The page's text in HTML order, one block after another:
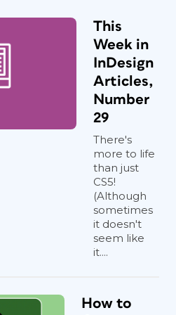
works on a credit system,
costing $0.25.
with any cloud or
This
Week in
InDesign
Articles,
Number
29
There's
more to life
than just
CS5!
(Although
sometimes
it doesn't
seem like
it....
How to